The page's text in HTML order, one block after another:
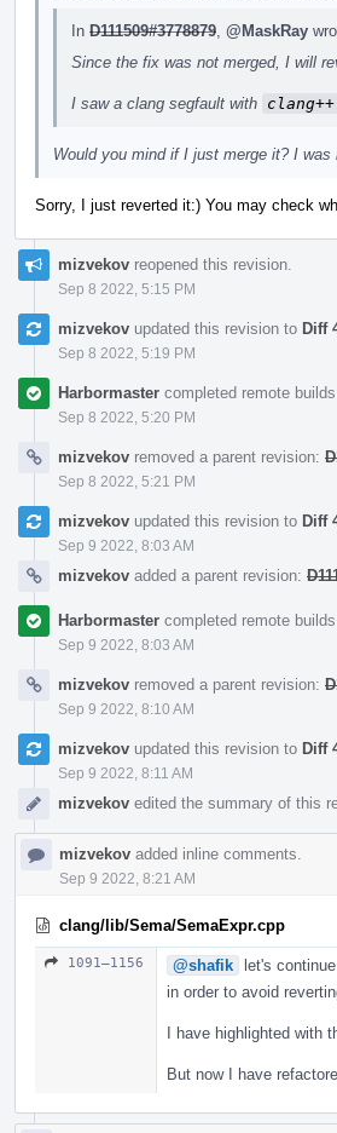
In D111509#3778879 @MaskRay
Since the fix was not merged, I will
I saw a clang segfault with
Would you mind if I just merge it? I
Sorry, I just reverted it:) You may check
mizvekov reopened this revision.
Sep 8 2022, 5:15 PM
mizvekov updated this revision to Diff
Sep 8 2022, 5:19 PM
Harbormaster completed remote
Sep 8 2022, 5:20 PM
mizvekov removed a parent revision:
Sep 8 2022, 5:21 PM
mizvekov updated this revision to Diff
Sep 9 2022, 8:03 AM
mizvekov added a parent revision:
Harbormaster completed remote
Sep 9 2022, 8:03 AM
mizvekov removed a parent revision:
Sep 9 2022, 8:10 AM
mizvekov updated this revision to Diff
Sep 9 2022, 8:11 AM
mizvekov edited the summary of this
mizvekov added inline comments.
Sep 9 2022, 8:21 AM
clang/lib/Sema/SemaExpr.cpp
1091–1156 @shafik let's
in order to avoid
I have highlighted with
But now I have